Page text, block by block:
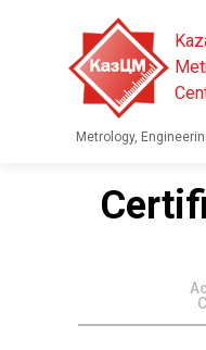
Metrology,